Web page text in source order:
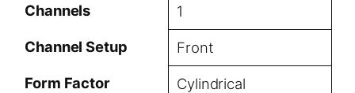
Channels 1
Channel Setup Front
Form Factor Cylindrical